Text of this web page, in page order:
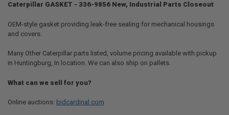
ALL
SELECTED
TO CART
Caterpillar GASKET - 336-9856 New, Industrial Parts Closeout
OEM-style gasket providing leak-free sealing for mechanical housings
and covers.
Many Other Caterpillar parts listed, volume pricing available with pickup
in Huntingburg, In location. We can also ship on pallets.
What can we sell for you?
Online auctions: bidcardinal.com